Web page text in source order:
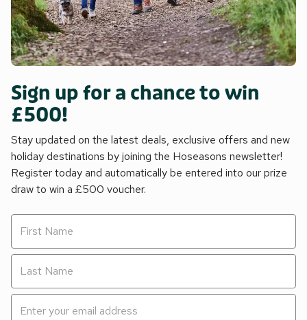
Sign up for a chance to win
£500!
Stay updated on the latest deals, exclusive offers and new
holiday destinations by joining the Hoseasons newsletter!
Register today and automatically be entered into our prize
draw to win a £500 voucher.